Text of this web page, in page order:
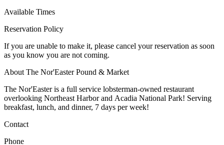
Available Times
Reservation Policy
If you are unable to make it, please cancel your reservation as soon
as you know you are not coming.
About The Nor'Easter Pound & Market
The Nor'Easter is a full service lobsterman-owned restaurant
overlooking Northeast Harbor and Acadia National Park! Serving
breakfast, lunch, and dinner, 7 days per week!
Contact
Phone